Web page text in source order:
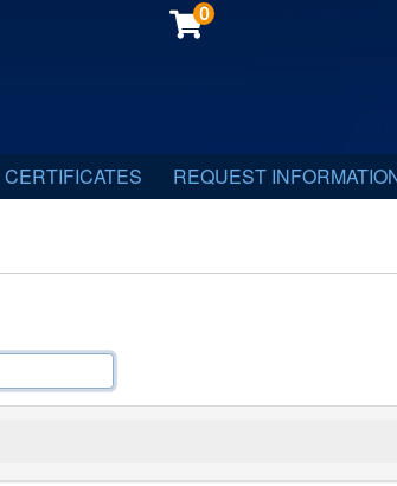
0
CERTIFICATES REQUEST